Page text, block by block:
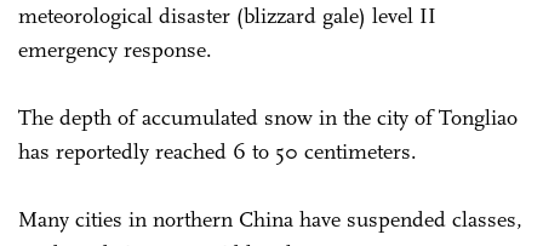
meteorological disaster (blizzard gale) level II
emergency response.
The depth of accumulated snow in the city of Tongliao
has reportedly reached 6 to 50 centimeters.
Many cities in northern China have suspended classes,